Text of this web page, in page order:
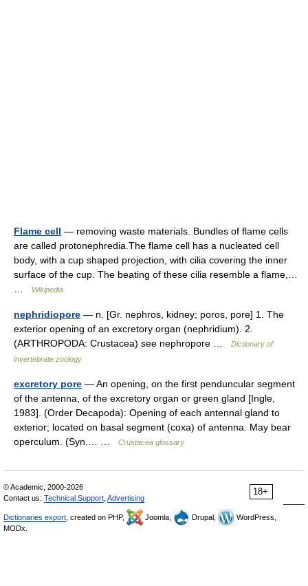
Flame cell — removing waste materials. Bundles of flame cells
are called protonephredia.The flame cell has a nucleated cell
body, with a cup shaped projection, with cilia covering the inner
surface of the cup. The beating of these cilia resemble a flame,…
Wikipedia
nephridiopore — n. [Gr. nephros, kidney; poros, pore] 1. The
exterior opening of an excretory organ (nephridium). 2.
(ARTHROPODA: Crustacea) see nephropore …
Dictionary of
invertebrate zoology
excretory pore — An opening, on the first penduncular segment
of the antenna, of the excretory organ or green gland [Ingle,
1983]. (Order Decapoda): Opening of each antennal gland to
exterior; located on basal segment (coxa) of antenna. May bear
operculum. (Syn.… …
Crustacea glossary
18+
© Academic, 2000-2026
Contact us: Technical Support Advertising
Dictionaries export , created on PHP, Joomla, Drupal,
WordPress,
MODx.